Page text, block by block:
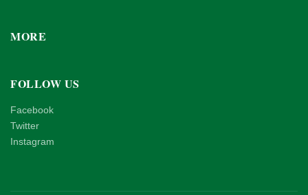
MORE
FOLLOW US
Facebook
Twitter
Instagram